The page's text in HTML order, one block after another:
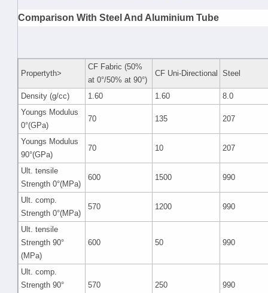
Comparison With Steel And Aluminium Tube
Propertyth>
CF Fabric (50%
at 0°/50% at 90°)
CF Uni-Directional Steel
Density (g/cc) 1.60 1.60
8.0
Youngs Modulus
0°(GPa)
70 135 207
Youngs Modulus
90°(GPa)
70 10 207
Ult. tensile
Strength 0°(MPa)
600 1500 990
Ult. comp.
Strength 0°(MPa)
570 1200 990
Ult. tensile
Strength 90°
(MPa)
600 50 990
Ult. comp.
Strength 90°
570 250 990